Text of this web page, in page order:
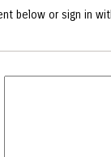
below or sign in